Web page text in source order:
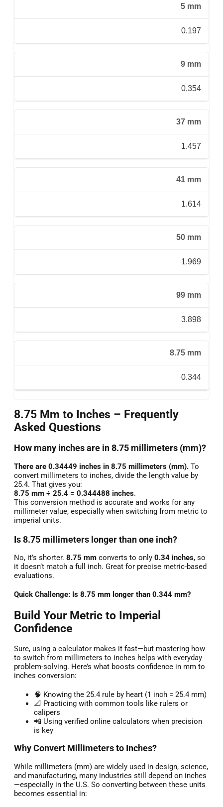
5 mm
0.197
9 mm
0.354
37 mm
1.457
41 mm
1.614
50 mm
1.969
99 mm
3.898
8.75 mm
0.344
8.75 Mm to Inches – Frequently
Asked Questions
How many inches are in 8.75 millimeters (mm)?
There are 0.34449 inches in 8.75 millimeters (mm). To
convert millimeters to inches, divide the length value by
25.4. That gives you:
8.75 mm ÷ 25.4 = 0.344488 inches.
This conversion method is accurate and works for any
millimeter value, especially when switching from metric to
imperial units.
Is 8.75 millimeters longer than one inch?
No, it’s shorter. 8.75 mm converts to only 0.34 inches, so
it doesn’t match a full inch. Great for precise metric-based
evaluations.
Quick Challenge: Is 8.75 mm longer than 0.344 mm?
Build Your Metric to Imperial
Confidence
Sure, using a calculator makes it fast—but mastering how
to switch from millimeters to inches helps with everyday
problem-solving. Here’s what boosts confidence in mm to
inches conversion:
🧠 Knowing the 25.4 rule by heart (1 inch = 25.4 mm)
📐 Practicing with common tools like rulers or
calipers
📲 Using verified online calculators when precision
is key
Why Convert Millimeters to Inches?
While millimeters (mm) are widely used in design, science,
and manufacturing, many industries still depend on inches
—especially in the U.S. So converting between these units
becomes essential in: